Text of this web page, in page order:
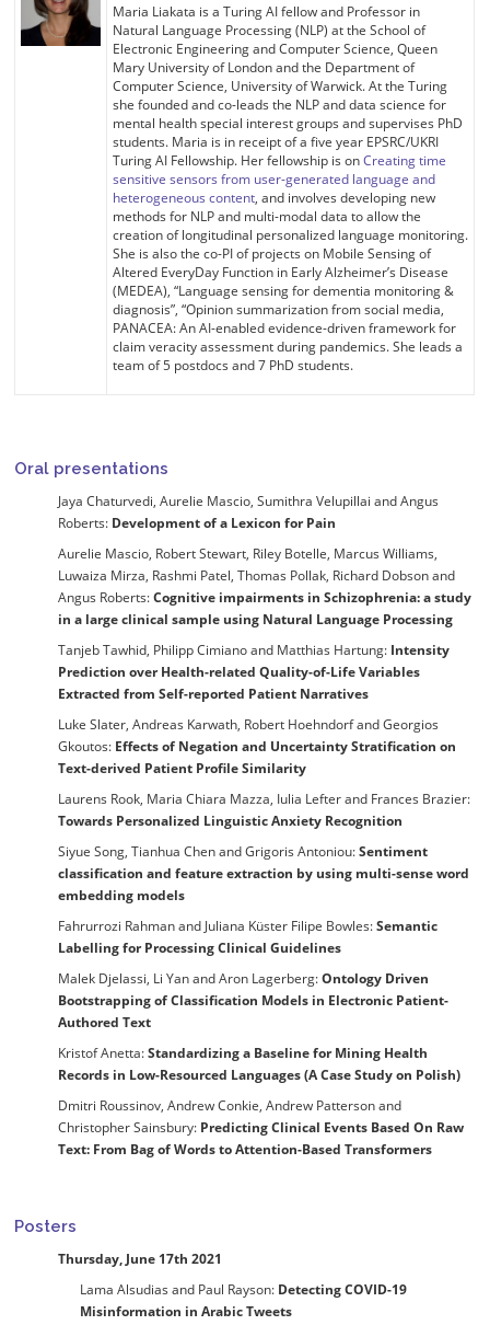
Maria Liakata is a Turing AI fellow and Professor in
Natural Language Processing (NLP) at the School of
Electronic Engineering and Computer Science, Queen
Mary University of London and the Department of
Computer Science, University of Warwick. At the Turing
she founded and co-leads the NLP and data science for
mental health special interest groups and supervises PhD
students. Maria is in receipt of a five year EPSRC/UKRI
Turing AI Fellowship. Her fellowship is onCreating time
sensitive sensors from user-generated language and
heterogeneous content, and involves developing new
methods for NLP and multi-modal data to allow the
creation of longitudinal personalized language monitoring.
She is also the co-PI of projects on Mobile Sensing of
Altered EveryDay Function in Early Alzheimer’s Disease
(MEDEA), “Language sensing for dementia monitoring &
diagnosis”, “Opinion summarization from social media,
PANACEA: An AI-enabled evidence-driven framework for
claim veracity assessment during pandemics. She leads a
team of 5 postdocs and 7 PhD students.
Oral presentations
Jaya Chaturvedi, Aurelie Mascio, Sumithra Velupillai and Angus
Roberts: Development of a Lexicon for Pain
Aurelie Mascio, Robert Stewart, Riley Botelle, Marcus Williams,
Luwaiza Mirza, Rashmi Patel, Thomas Pollak, Richard Dobson and
Angus Roberts:Cognitive impairments in Schizophrenia: a study
in a large clinical sample using Natural Language Processing
Tanjeb Tawhid, Philipp Cimiano and Matthias Hartung: Intensity
Prediction over Health-related Quality-of-Life Variables
Extracted from Self-reported Patient Narratives
Luke Slater, Andreas Karwath, Robert Hoehndorf and Georgios
Gkoutos: Effects of Negation and Uncertainty Stratification on
Text-derived Patient Profile Similarity
Laurens Rook, Maria Chiara Mazza, Iulia Lefter and Frances Brazier:
Towards Personalized Linguistic Anxiety Recognition
Siyue Song, Tianhua Chen and Grigoris Antoniou:Sentiment
classification and feature extraction by using multi-sense word
embedding models
Fahrurrozi Rahman and Juliana Küster Filipe Bowles:Semantic
Labelling for Processing Clinical Guidelines
Malek Djelassi, Li Yan and Aron Lagerberg:Ontology Driven
Bootstrapping of Classification Models in Electronic Patient-
Authored Text
Kristof Anetta:Standardizing a Baseline for Mining Health
Records in Low-Resourced Languages (A Case Study on Polish)
Dmitri Roussinov, Andrew Conkie, Andrew Patterson and
Christopher Sainsbury: Predicting Clinical Events Based On Raw
Text: From Bag of Words to Attention-Based Transformers
Posters
Thursday, June 17th 2021
Lama Alsudias and Paul Rayson: Detecting COVID-19
Misinformation in Arabic Tweets